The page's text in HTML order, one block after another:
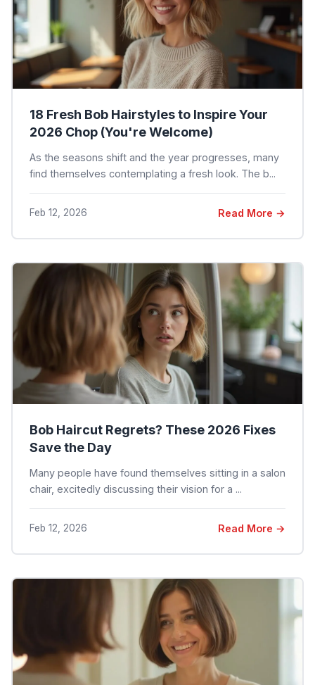
18 Fresh Bob Hairstyles to Inspire Your
2026 Chop (You're Welcome)
As the seasons shift and the year progresses, many
find themselves contemplating a fresh look. The b...
Feb 12, 2026 Read More →
Bob Haircut Regrets? These 2026 Fixes
Save the Day
Many people have found themselves sitting in a salon
chair, excitedly discussing their vision for a ...
Feb 12, 2026 Read More →